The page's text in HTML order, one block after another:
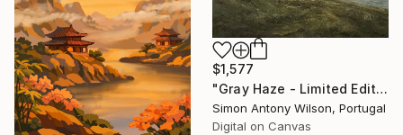
$1,577
"Gray Haze - Limited Edition 1 of 1" Digital Art
Simon Antony Wilson, Portugal
Digital on Canvas